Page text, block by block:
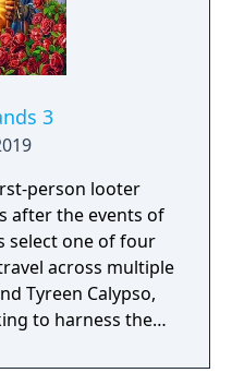
3
person looter
after the events of
select one of four
across multiple
Tyreen Calypso,
to harness the
procedurally